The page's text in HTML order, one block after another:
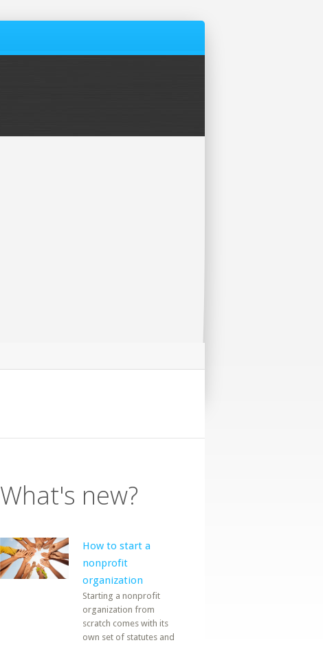
What's new?
How to start a
nonprofit
organization
Starting a nonprofit
organization from
scratch comes with its
own set of statutes and